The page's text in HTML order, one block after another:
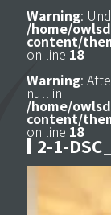
Warning:
/home/
content/
on line 18
Warning:
null in
/home/
content/
on line 18
2-1-